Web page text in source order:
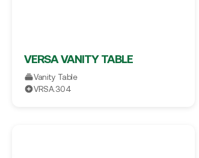
VERSA VANITY TABLE
Vanity Table
VRSA.304